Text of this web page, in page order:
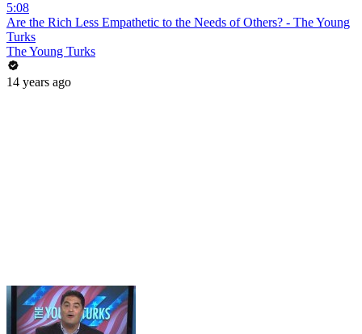
5:08
Are the Rich Less Empathetic to the Needs of Others? - The Young
Turks
The Young Turks
14 years ago